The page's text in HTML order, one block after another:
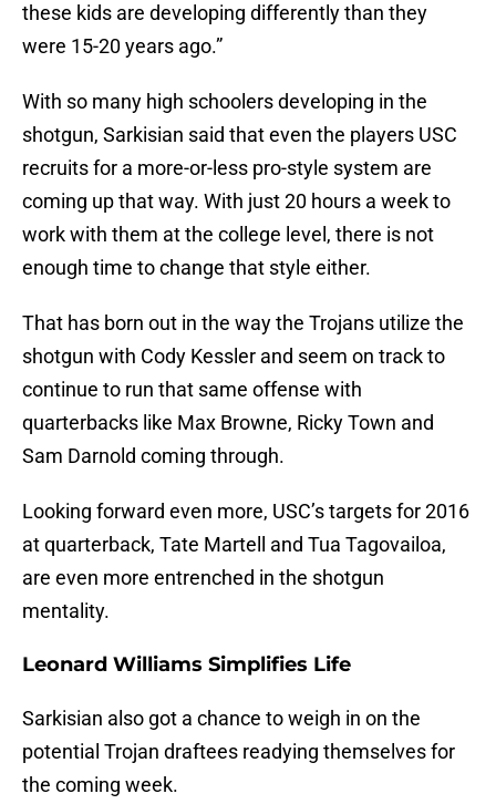
these kids are developing differently than they
were 15-20 years ago.”
With so many high schoolers developing in the
shotgun, Sarkisian said that even the players USC
recruits for a more-or-less pro-style system are
coming up that way. With just 20 hours a week to
work with them at the college level, there is not
enough time to change that style either.
That has born out in the way the Trojans utilize the
shotgun with Cody Kessler and seem on track to
continue to run that same offense with
quarterbacks like Max Browne, Ricky Town and
Sam Darnold coming through.
Looking forward even more, USC’s targets for 2016
at quarterback, Tate Martell and Tua Tagovailoa,
are even more entrenched in the shotgun
mentality.
Leonard Williams Simplifies Life
Sarkisian also got a chance to weigh in on the
potential Trojan draftees readying themselves for
the coming week.